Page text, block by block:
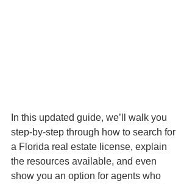
In this updated guide, we’ll walk you
step-by-step through how to search for
a Florida real estate license, explain
the resources available, and even
show you an option for agents who